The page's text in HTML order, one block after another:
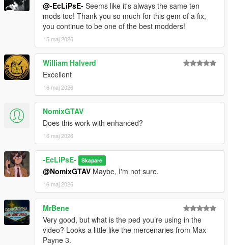
@-EcLiPsE- Seems like it's always the same ten
mods too! Thank you so much for this gem of a fix,
you continue to be one of the best modders!
15 maj 2026
William Halverd
Excellent
16 maj 2026
NomixGTAV
Does this work with enhanced?
16 maj 2026
-EcLiPsE- Skapare
@NomixGTAV Maybe, I'm not sure.
16 maj 2026
MrBene
Very good, but what is the ped you’re using in the
video? Looks a little like the mercenaries from Max
Payne 3.